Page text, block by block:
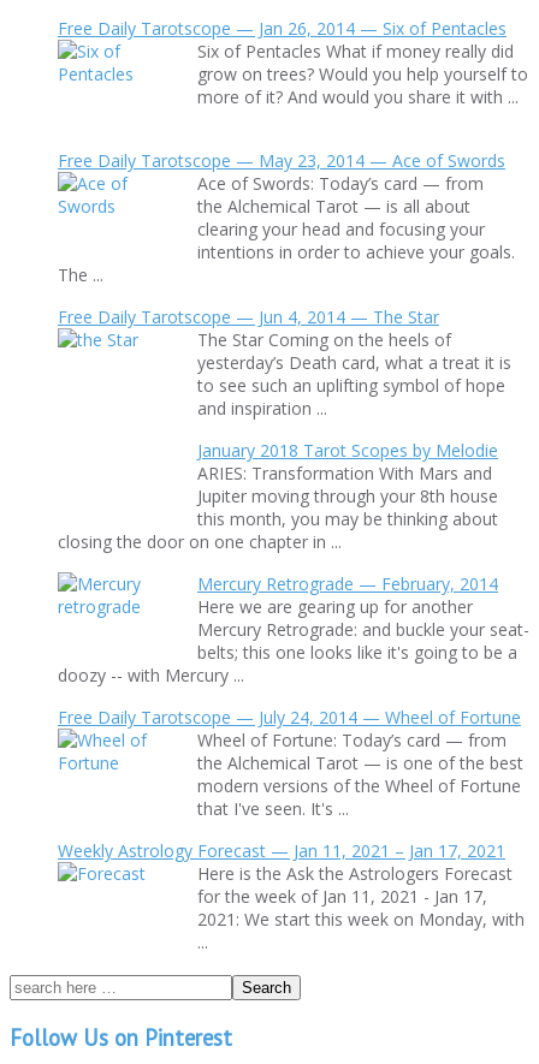
Free Daily Tarotscope — Jan 26, 2014 — Six of Pentacles
Six of Pentacles What if money really did
grow on trees? Would you help yourself to
more of it? And would you share it with ...
Free Daily Tarotscope — May 23, 2014 — Ace of Swords
Ace of Swords: Today’s card — from
the Alchemical Tarot — is all about
clearing your head and focusing your
intentions in order to achieve your goals.
The ...
Free Daily Tarotscope — Jun 4, 2014 — The Star
The Star Coming on the heels of
yesterday’s Death card, what a treat it is
to see such an uplifting symbol of hope
and inspiration ...
January 2018 Tarot Scopes by Melodie
ARIES: Transformation With Mars and
Jupiter moving through your 8th house
this month, you may be thinking about
closing the door on one chapter in ...
Mercury Retrograde — February, 2014
Here we are gearing up for another
Mercury Retrograde: and buckle your seat-
belts; this one looks like it's going to be a
doozy -- with Mercury ...
Free Daily Tarotscope — July 24, 2014 — Wheel of Fortune
Wheel of Fortune: Today’s card — from
the Alchemical Tarot — is one of the best
modern versions of the Wheel of Fortune
that I've seen. It's ...
Weekly Astrology Forecast — Jan 11, 2021 – Jan 17, 2021
Here is the Ask the Astrologers Forecast
for the week of Jan 11, 2021 - Jan 17,
2021: We start this week on Monday, with
...
Follow Us on Pinterest